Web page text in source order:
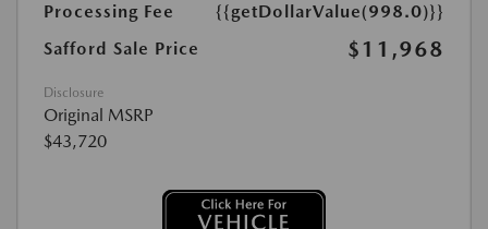
Processing Fee
{{getDollarValue(998.0)}}
Safford Sale Price
$11,968
Disclosure
Original MSRP
$43,720